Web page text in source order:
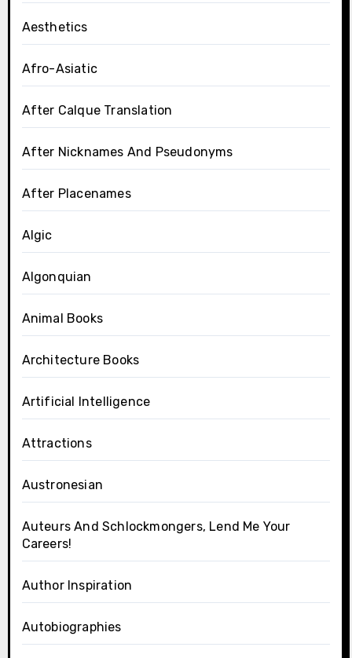
Aesthetics
Afro-Asiatic
After Calque Translation
After Nicknames And Pseudonyms
After Placenames
Algic
Algonquian
Animal Books
Architecture Books
Artificial Intelligence
Attractions
Austronesian
Auteurs And Schlockmongers, Lend Me Your
Careers!
Author Inspiration
Autobiographies